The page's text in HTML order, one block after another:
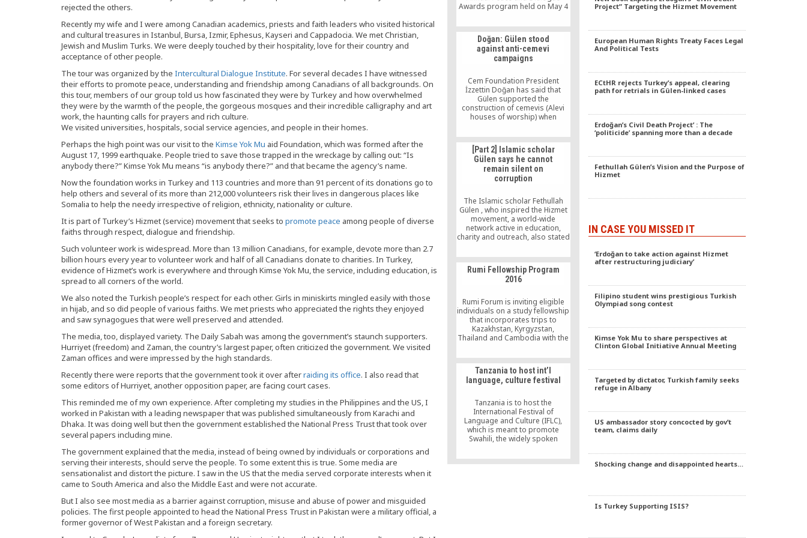
rejected the others.
Recently my wife and I were among Canadian academics, priests and faith leaders who visited historical
and cultural treasures in Istanbul, Bursa, Izmir, Ephesus, Kayseri and Cappadocia. We met Christian,
Jewish and Muslim Turks. We were deeply touched by their hospitality, love for their country and
acceptance of other people.
The tour was organized by the Intercultural Dialogue Institute. For several decades I have witnessed
their efforts to promote peace, understanding and friendship among Canadians of all backgrounds. On
this tour, members of our group told us how fascinated they were by Turkey and how overwhelmed
they were by the warmth of the people, the gorgeous mosques and their incredible calligraphy and art
work, the haunting calls for prayers and rich culture.
We visited universities, hospitals, social service agencies, and people in their homes.
Perhaps the high point was our visit to the Kimse Yok Mu aid Foundation, which was formed after the
August 17, 1999 earthquake. People tried to save those trapped in the wreckage by calling out: “Is
anybody there?” Kimse Yok Mu means “is anybody there?” and that became the agency’s name.
Now the foundation works in Turkey and 113 countries and more than 91 percent of its donations go to
help others and several of its more than 212,000 volunteers risk their lives in dangerous places like
Somalia to help the needy irrespective of religion, ethnicity, nationality or culture.
It is part of Turkey’s Hizmet (service) movement that seeks to promote peace among people of diverse
faiths through respect, dialogue and friendship.
Such volunteer work is widespread. More than 13 million Canadians, for example, devote more than 2.7
billion hours every year to volunteer work and half of all Canadians donate to charities. In Turkey,
evidence of Hizmet’s work is everywhere and through Kimse Yok Mu, the service, including education, is
spread to all corners of the world.
We also noted the Turkish people’s respect for each other. Girls in miniskirts mingled easily with those
in hijab, and so did people of various faiths. We met priests who appreciated the rights they enjoyed
and saw synagogues that were well preserved and attended.
The media, too, displayed variety. The Daily Sabah was among the government’s staunch supporters.
Hurriyet (freedom) and Zaman, the country’s largest paper, often criticized the government. We visited
Zaman offices and were impressed by the high standards.
Recently there were reports that the government took it over afterraiding its office. I also read that
some editors of Hurriyet, another opposition paper, are facing court cases.
This reminded me of my own experience. After completing my studies in the Philippines and the US, I
worked in Pakistan with a leading newspaper that was published simultaneously from Karachi and
Dhaka. It was doing well but then the government established the National Press Trust that took over
several papers including mine.
The government explained that the media, instead of being owned by individuals or corporations and
serving their interests, should serve the people. To some extent this is true. Some media are
sensationalist and distort the picture. I saw in the US that the media served corporate interests when it
came to South America and also the Middle East and were not accurate.
But I also see most media as a barrier against corruption, misuse and abuse of power and misguided
policies. The first people appointed to head the National Press Trust in Pakistan were a military official, a
former governor of West Pakistan and a foreign secretary.
Awards program held on May 4
city’s downtown. An estimated
250 people turned out for the
event, including local religious
leaders from such
denominations as the Episcopal
[…]
Doğan: Gülen stood
against anti-cemevi
campaigns
Cem Foundation President
İzzettin Doğan has said that
Gülen supported the
construction of cemevis (Alevi
houses of worship) when
launched against the cemevis in
some regions of Turkey.
[Part 2] Islamic scholar
Gülen says he cannot
remain silent on
corruption
The Islamic scholar Fethullah
Gülen , who inspired the Hizmet
movement, a world-wide
network active in education,
charity and outreach, also stated
provide evidence to back up its
accusations.
Rumi Fellowship Program
2016
Rumi Forum is inviting eligible
individuals on a study fellowship
that incorporates trips to
Kazakhstan, Kyrgyzstan,
Thailand and Cambodia with the
economic, cultural, security and
political issues in these
countries and their wider
regions in 2016.
Tanzania to host int’l
language, culture festival
Tanzania is to host the
International Festival of
Language and Culture (IFLC),
which is meant to promote
Swahili, the widely spoken
African region.
Project” Targeting the Hizmet Movement
European Human Rights Treaty Faces Legal
And Political Tests
ECtHR rejects Turkey’s appeal, clearing
path for retrials in Gülen-linked cases
Erdoğan’s Civil Death Project’ : The
‘politicide’ spanning more than a decade
Fethullah Gülen’s Vision and the Purpose of
Hizmet
IN CASE YOU MISSED IT
‘Erdoğan to take action against Hizmet
after restructuring judiciary’
Filipino student wins prestigious Turkish
Olympiad song contest
Kimse Yok Mu to share perspectives at
Clinton Global Initiative Annual Meeting
Targeted by dictator, Turkish family seeks
refuge in Albany
US ambassador story concocted by gov’t
team, claims daily
Shocking change and disappointed hearts…
Is Turkey Supporting ISIS?